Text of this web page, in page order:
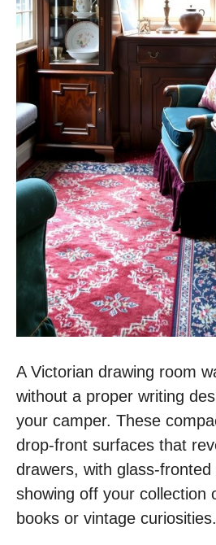
A Victorian drawing room
without a proper writing
your camper. These
drop-front surfaces that
drawers, with glass-
showing off your collection
books or vintage curiosities.